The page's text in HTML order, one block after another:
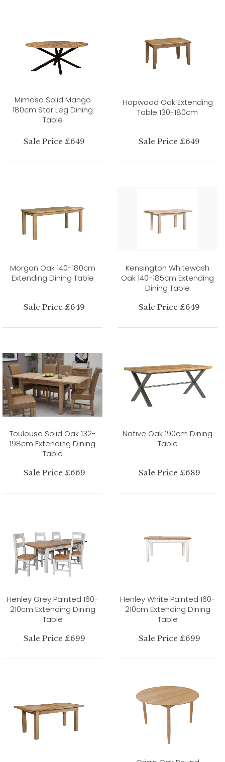
Mimoso Solid Mango
180cm Star Leg Dining
Table
Sale Price £649
Hopwood Oak Extending
Table 130-180cm
Sale Price £649
Morgan Oak 140-180cm
Extending Dining Table
Sale Price £649
Kensington Whitewash
Oak 140-185cm Extending
Dining Table
Sale Price £649
Toulouse Solid Oak 132-
198cm Extending Dining
Table
Sale Price £669
Native Oak 190cm Dining
Table
Sale Price £689
Henley Grey Painted 160-
210cm Extending Dining
Table
Sale Price £699
Henley White Painted 160-
210cm Extending Dining
Table
Sale Price £699